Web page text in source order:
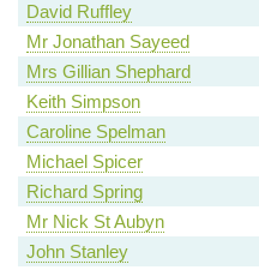
David Ruffley
Mr Jonathan Sayeed
Mrs Gillian Shephard
Keith Simpson
Caroline Spelman
Michael Spicer
Richard Spring
Mr Nick St Aubyn
John Stanley